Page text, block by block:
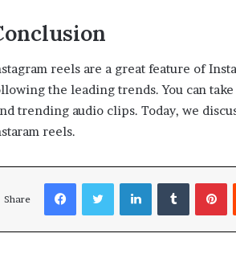
reels are a great feature of
the leading trends. You can
trending audio clips. Today, we
reels.
Share
Facebook LinkedIn